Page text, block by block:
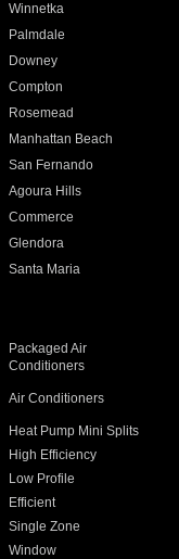
Winnetka
Palmdale
Downey
Compton
Rosemead
Manhattan Beach
San Fernando
Agoura Hills
Commerce
Glendora
Santa Maria
Packaged Air
Conditioners
Air Conditioners
Heat Pump Mini Splits
High Efficiency
Low Profile
Efficient
Single Zone
Window